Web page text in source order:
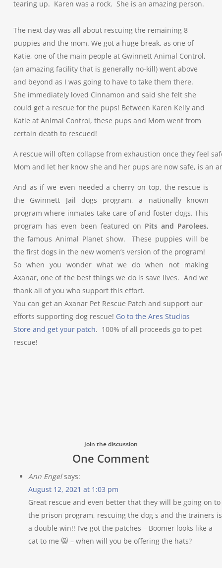
tearing up. Karen was a rock. She is an amazing person.
The next day was all about rescuing the remaining 8
puppies and the mom. We got a huge break, as one of
Katie, one of the main people at Gwinnett Animal Control,
(an amazing facility that is generally no-kill) went above
and beyond as I was going to have to take them there.
She immediately loved Cinnamon and said she felt she
could get a rescue for the pups! Between Karen Kellyand
Katie at Animal Control, these pups and Mom went from
certain death to rescued!
A rescue will often collapse from exhaustion once they feel
Mom and let her know she and her pups are now safe, is an
And as if we even needed a cherry on top, the rescue is
the Gwinnett Jail dogs program, a nationally known
program where inmates take care of and foster dogs. This
program has even been featured on Pits and Parolees,
the famous Animal Planet show. These puppies will be
the first dogs in the new women’s version of the program!
So when you wonder what we do when not making
Axanar, one of the best things we do is save lives. And we
thank all of you who support this effort.
You can get an Axanar Pet Rescue Patch and support our
efforts supporting dog rescue! Go to the Ares Studios
Store and get your patch. 100% of all proceeds go to pet
rescue!
Join the discussion
One Comment
Ann Engel says:
August 12, 2021 at 1:03 pm
Great rescue and even better that they will be going on to
the prison program, rescuing the dog s and the trainers is
a double win!! I’ve got the patches – Boomer looks like a
cat to me 😸 – when will you be offering the hats?